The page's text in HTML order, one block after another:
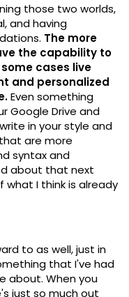
those two worlds,
and having
The more
the capability to
cases live
and personalized
Even something
Google Drive and
in your style and
are more
syntax and
about that next
I think is already
to as well, just in
that I've had
about. When you
just so much out